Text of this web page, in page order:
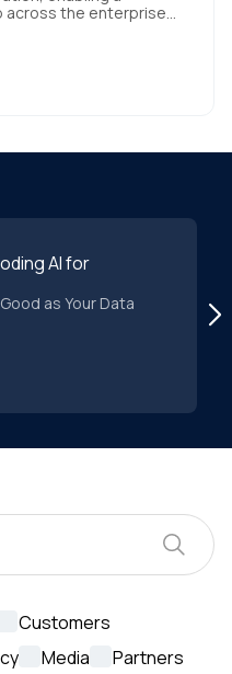
across the enterprise
built connectors that
AI models instantly
AI for
as Your Data
Customers
Media
Partners